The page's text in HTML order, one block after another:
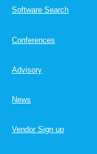
Software Search
Conferences
Advisory
News
Vendor Sign up